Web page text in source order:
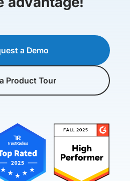
a Demo
Product Tour